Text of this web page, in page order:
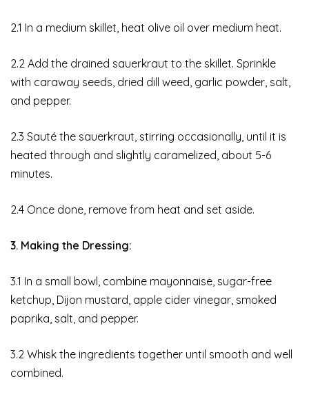
2.1 In a medium skillet, heat olive oil over medium heat.
2.2 Add the drained sauerkraut to the skillet. Sprinkle
with caraway seeds, dried dill weed, garlic powder, salt,
and pepper.
2.3 Sauté the sauerkraut, stirring occasionally, until it is
heated through and slightly caramelized, about 5-6
minutes.
2.4 Once done, remove from heat and set aside.
3. Making the Dressing:
3.1 In a small bowl, combine mayonnaise, sugar-free
ketchup, Dijon mustard, apple cider vinegar, smoked
paprika, salt, and pepper.
3.2 Whisk the ingredients together until smooth and well
combined.